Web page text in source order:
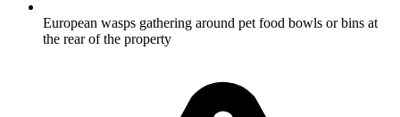
European wasps gathering around pet food bowls or bins at
the rear of the property